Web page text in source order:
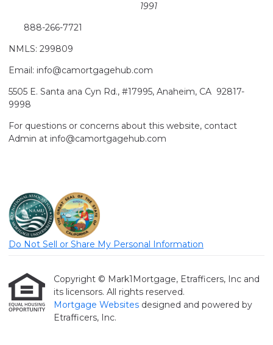
1991
888-266-7721
NMLS: 299809
Email: info@camortgagehub.com
5505 E. Santa ana Cyn Rd., #17995, Anaheim, CA 92817-
9998
For questions or concerns about this website, contact
Admin at info@camortgagehub.com
Do Not Sell or Share My Personal Information
Copyright © Mark1Mortgage, Etrafficers, Inc and
its licensors. All rights reserved.
Mortgage Websites designed and powered by
Etrafficers, Inc.